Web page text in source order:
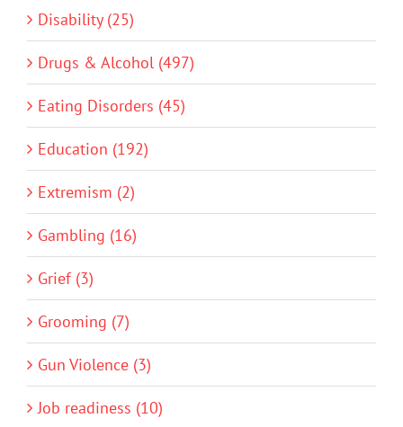
Disability (25)
Drugs & Alcohol (497)
Eating Disorders (45)
Education (192)
Extremism (2)
Gambling (16)
Grief (3)
Grooming (7)
Gun Violence (3)
Job readiness (10)